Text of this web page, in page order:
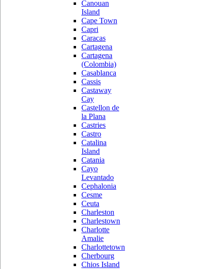
Canouan
Island
Cape Town
Capri
Caracas
Cartagena
Cartagena
(Colombia)
Casablanca
Cassis
Castaway
Cay
Castellon de
la Plana
Castries
Castro
Catalina
Island
Catania
Cayo
Levantado
Cephalonia
Cesme
Ceuta
Charleston
Charlestown
Charlotte
Amalie
Charlottetown
Cherbourg
Chios Island